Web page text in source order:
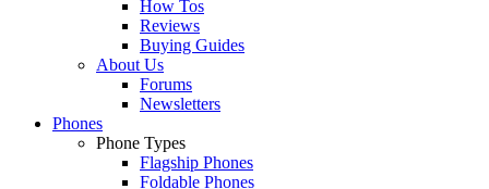
How Tos
Reviews
Buying Guides
About Us
Forums
Newsletters
Phones
Phone Types
Flagship Phones
Foldable Phones